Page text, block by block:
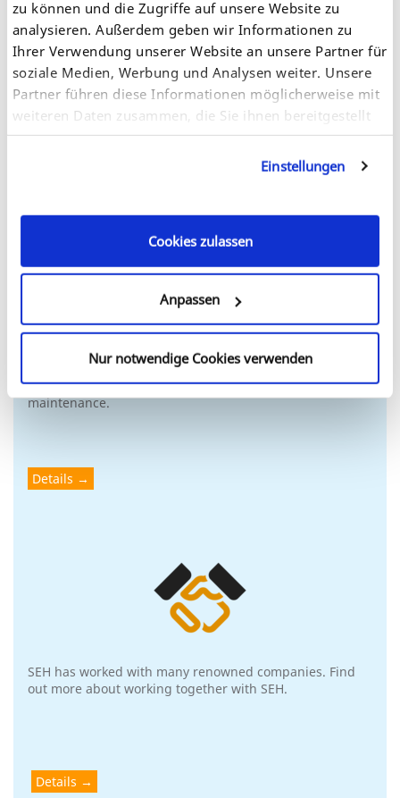
zu können und die Zugriffe auf unsere Website zu
analysieren. Außerdem geben wir Informationen zu
Ihrer Verwendung unserer Website an unsere Partner für
soziale Medien, Werbung und Analysen weiter. Unsere
Partner führen diese Informationen möglicherweise mit
weiteren Daten zusammen, die Sie ihnen bereitgestellt
haben oder die sie im Rahmen Ihrer Nutzung der
Dienste gesammelt haben. Sie geben Einwilligung zu
unseren Cookies, wenn Sie unsere Webseite weiterhin
Einstellungen
Cookies zulassen
Anpassen
Nur notwendige Cookies verwenden
We offer our customers worldwide support with
technical issues and after-sales support.
Let our sales experts tell you how SEH products fit in
your network and help you save costs, time and
maintenance.
Details
SEH has worked with many renowned companies. Find
out more about working together with SEH.
Details